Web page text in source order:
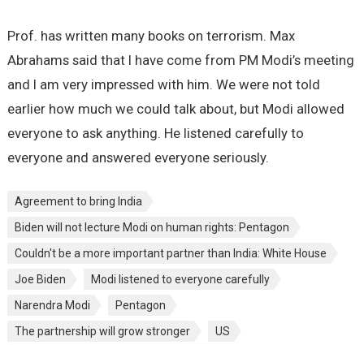
Prof. has written many books on terrorism. Max
Abrahams said that I have come from PM Modi’s meeting
and I am very impressed with him. We were not told
earlier how much we could talk about, but Modi allowed
everyone to ask anything. He listened carefully to
everyone and answered everyone seriously.
Agreement to bring India
Biden will not lecture Modi on human rights: Pentagon
Couldn't be a more important partner than India: White House
Joe Biden
Modi listened to everyone carefully
Narendra Modi
Pentagon
The partnership will grow stronger
US